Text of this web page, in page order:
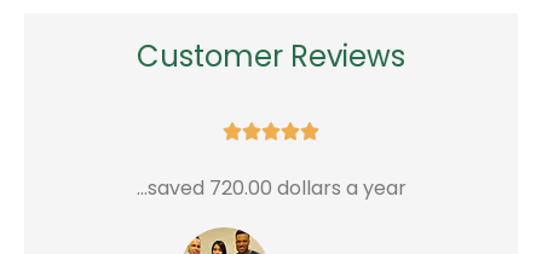
Customer Reviews

...saved 720.00 dollars a year